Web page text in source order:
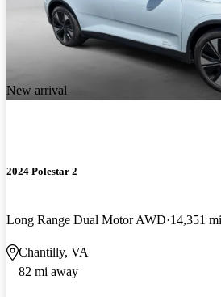
New arrival
2024 Polestar 2
Long Range Dual Motor AWD 14,351 mi
Chantilly, VA
82 mi away